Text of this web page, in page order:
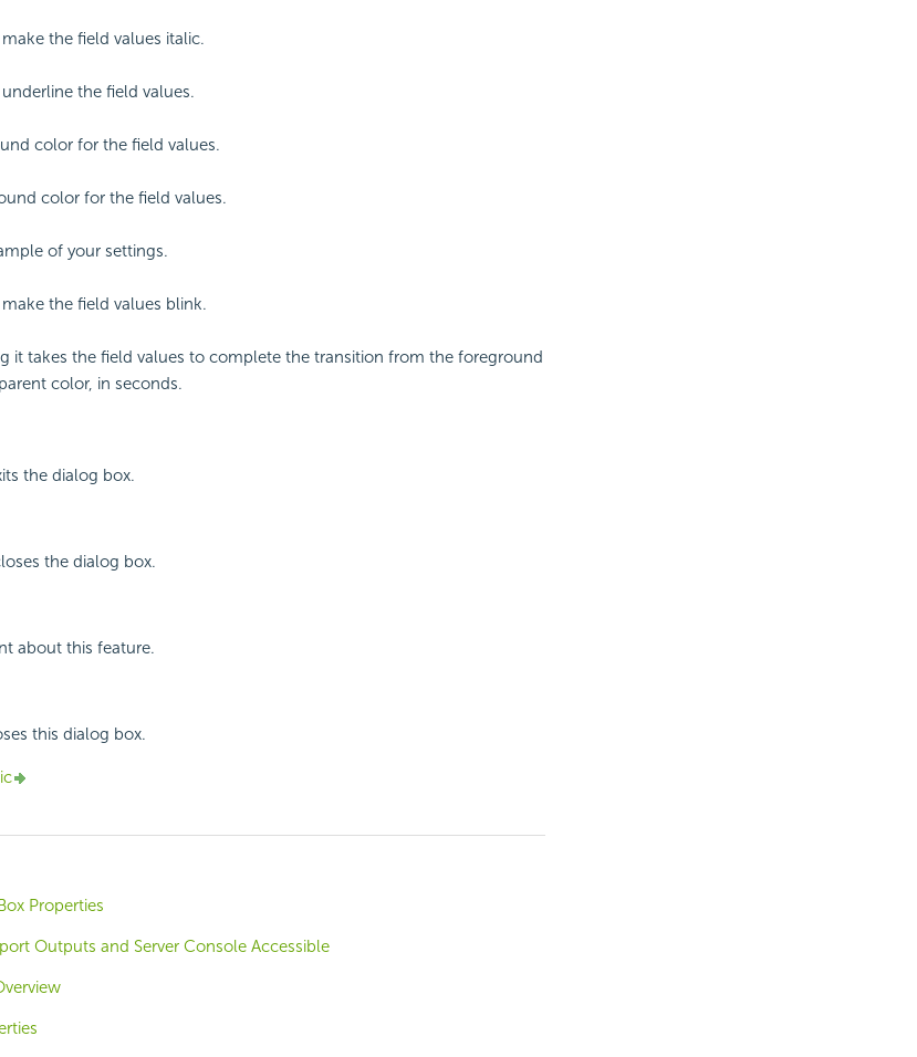
the field values italic.
the field values.
color for the field values.
color for the field values.
of your settings.
the field values blink.
it takes the field values to complete the transition from the foreground
color, in seconds.
the dialog box.
the dialog box.
about this feature.
this dialog box.
Properties
Outputs and Server Console Accessible